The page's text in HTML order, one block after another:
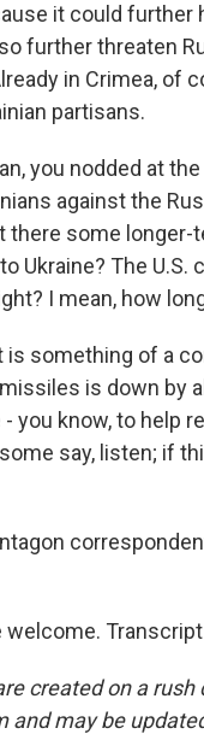
it could further
further threaten
in Crimea, of
partisans.
you nodded at
against the
there some
Ukraine? The
I mean, how
is something of a
is down by
- you know, to help
say, listen; if
welcome.
created on a
and may be